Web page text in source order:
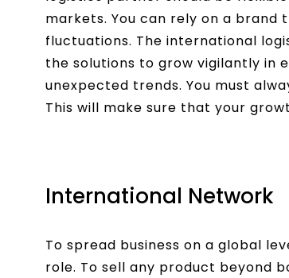
markets. You can rely on a brand
fluctuations. The international
the solutions to grow vigilantly in
unexpected trends. You must
This will make sure that your
International Network
To spread business on a global
role. To sell any product beyond